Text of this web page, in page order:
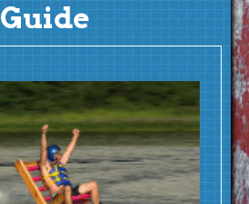
Guide